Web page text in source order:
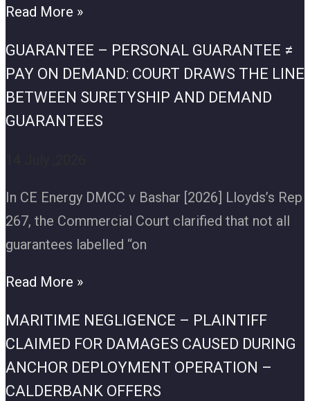
Read More »
GUARANTEE – PERSONAL GUARANTEE ≠
PAY ON DEMAND: COURT DRAWS THE LINE
BETWEEN SURETYSHIP AND DEMAND
GUARANTEES
In CE Energy DMCC v Bashar [2026] Lloyds’s Rep
267, the Commercial Court clarified that not all
guarantees labelled “on
Read More »
MARITIME NEGLIGENCE – PLAINTIFF
CLAIMED FOR DAMAGES CAUSED DURING
ANCHOR DEPLOYMENT OPERATION –
CALDERBANK OFFERS